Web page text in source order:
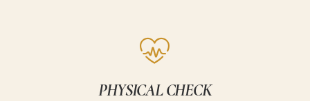
PHYSICAL CHECK